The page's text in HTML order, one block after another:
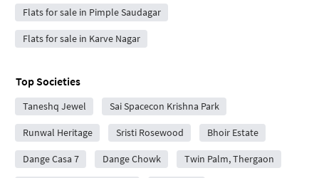
Flats for sale in Pimple Saudagar
Flats for sale in Karve Nagar
Top Societies
Taneshq Jewel Sai Spacecon Krishna Park
Runwal Heritage Sristi Rosewood Bhoir Estate
Dange Casa 7 Dange Chowk Twin Palm, Thergaon